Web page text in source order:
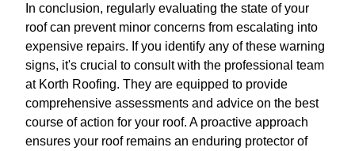
In conclusion, regularly evaluating the state of your
roof can prevent minor concerns from escalating into
expensive repairs. If you identify any of these warning
signs, it's crucial to consult with the professional team
at Korth Roofing. They are equipped to provide
comprehensive assessments and advice on the best
course of action for your roof. A proactive approach
ensures your roof remains an enduring protector of